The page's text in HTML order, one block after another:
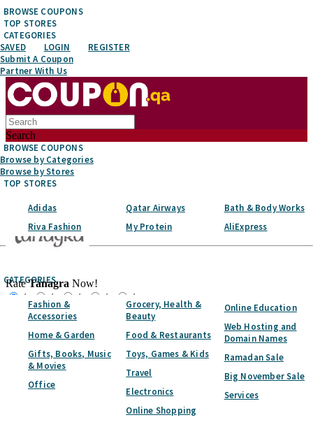
BROWSE COUPONS
TOP STORES
CATEGORIES
SAVED
LOGIN
REGISTER
Submit A Coupon
Partner With Us
Search
BROWSE COUPONS
Browse by Categories
Browse by Stores
TOP STORES
Adidas
Riva Fashion
Qatar Airways
My Protein
Bath & Body Works
AliExpress
CATEGORIES
Fashion &
Accessories
Home & Garden
Gifts, Books, Music
& Movies
Office
Grocery, Health &
Beauty
Food & Restaurants
Toys, Games & Kids
Travel
Electronics
Online Shopping
Online Education
Web Hosting and
Domain Names
Ramadan Sale
Big November Sale
Services
RateTanagra Now!
☆
☆ ☆ ☆
☆
Favorite It!
Home Categories Home & Garden Furniture & Home Decor
Tanagra
Tanagra
Coupon & Discount Codes -